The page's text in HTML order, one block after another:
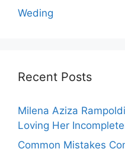
Weding
Recent Posts
Milena Aziza
Loving Her
Common Mistakes